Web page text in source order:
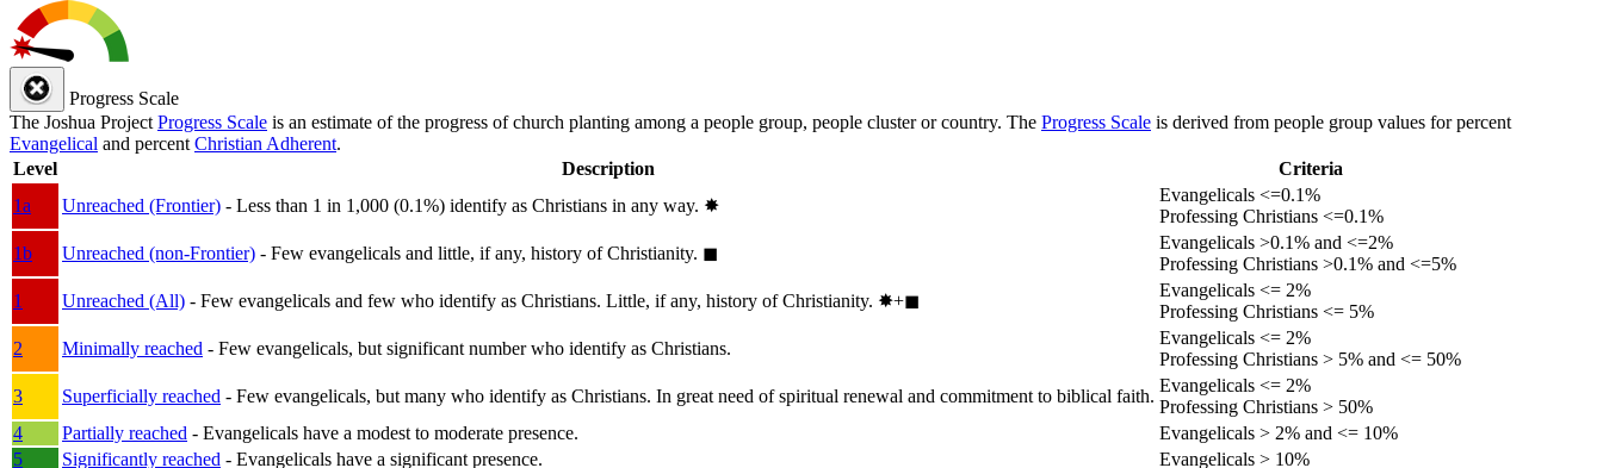
Progress Scale
The Joshua Project Progress Scale is an estimate of the progress of church planting among a people group, people cluster or country. The Progress Scale is derived from people group values for percent
Evangelical and percent Christian Adherent.
Level
Description
Criteria
1a
Unreached (Frontier) - Less than 1 in 1,000 (0.1%) identify as Christians in any way. ✸︎
Evangelicals <=0.1%
Professing Christians <=0.1%
1b
Unreached (non-Frontier) - Few evangelicals and little, if any, history of Christianity. ◼︎
Evangelicals >0.1% and <=2%
Professing Christians >0.1% and <=5%
1
Unreached (All) - Few evangelicals and few who identify as Christians. Little, if any, history of Christianity. ✸︎+◼︎
Evangelicals <= 2%
Professing Christians <= 5%
2
Minimally reached - Few evangelicals, but significant number who identify as Christians.
Evangelicals <= 2%
Professing Christians > 5% and <= 50%
3
Superficially reached - Few evangelicals, but many who identify as Christians. In great need of spiritual renewal and commitment to biblical faith.
Evangelicals <= 2%
Professing Christians > 50%
4
Partially reached - Evangelicals have a modest to moderate presence.
Evangelicals > 2% and <= 10%
5
Significantly reached - Evangelicals have a significant presence. Evangelicals > 10%